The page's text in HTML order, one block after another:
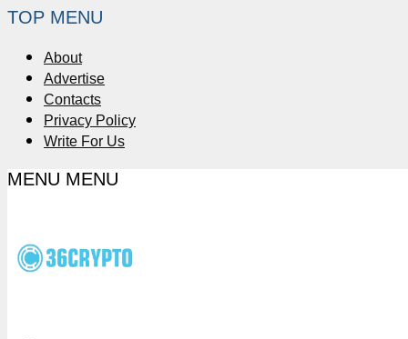
TOP MENU
About
Advertise
Contacts
Privacy Policy
Write For Us
MENU MENU